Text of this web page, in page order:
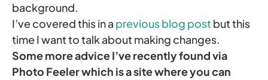
background.
I’ve covered this in a previous blog postbut this
time I want to talk about making changes.
Some more advice I’ve recently found via
Photo Feeler which is a site where you can